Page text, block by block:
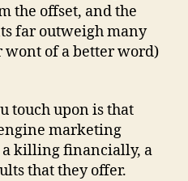
the offset, and the
far outweigh many
wont of a better word)
touch upon is that
marketing
a killing financially, a
that they offer.